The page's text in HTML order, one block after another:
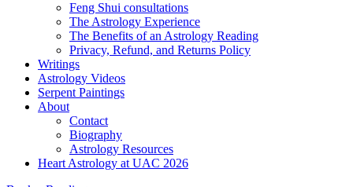
Feng Shui consultations
The Astrology Experience
The Benefits of an Astrology Reading
Privacy, Refund, and Returns Policy
Writings
Astrology Videos
Serpent Paintings
About
Contact
Biography
Astrology Resources
Heart Astrology at UAC 2026